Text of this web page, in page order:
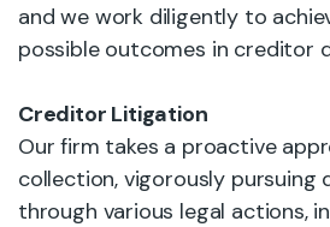
and we work diligently to
possible outcomes in creditor
Creditor Litigation
Our firm takes a proactive
collection, vigorously pursuing
through various legal actions,